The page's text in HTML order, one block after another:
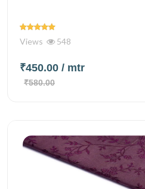
Views 548
₹450.00 / mtr
₹580.00